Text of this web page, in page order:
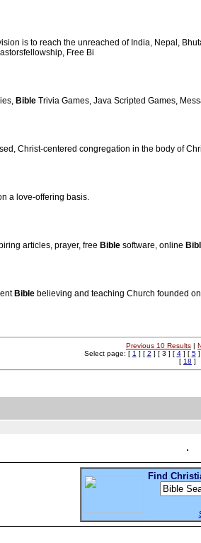
is to reach the unreached of India, Nepal,
Free Bi
Bible Trivia Games, Java Scripted Games,
Christ-centered congregation in the body of
a love-offering basis.
articles, prayer, free Bible software, online
Bible believing and teaching Church founded
Previous 10 Results |
Select page: [ 1 ] [ 2 ] [ 3 ] [ 4] [ 5]
[ 18 ]
Find